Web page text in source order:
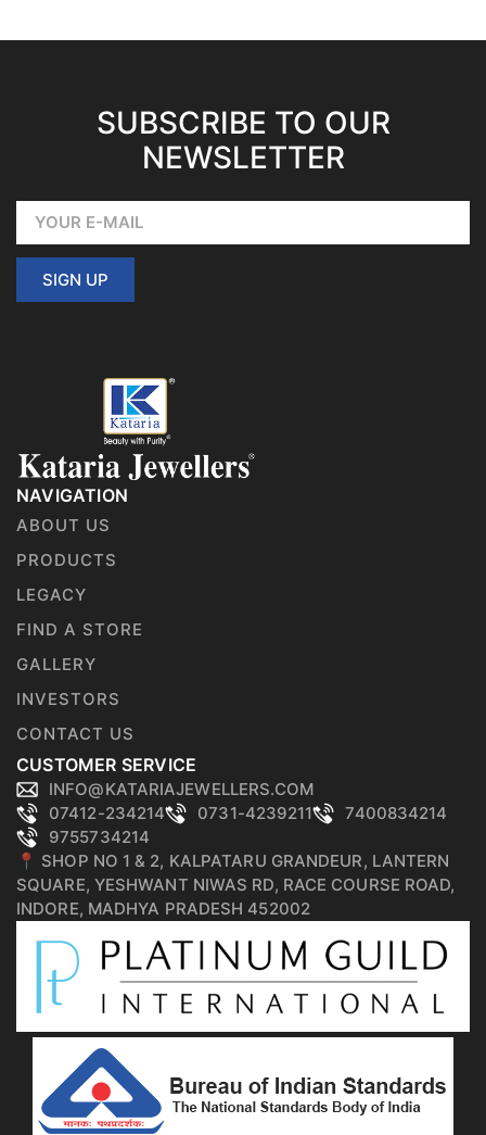
SUBSCRIBE TO OUR
NEWSLETTER
SIGN UP
NAVIGATION
ABOUT US
PRODUCTS
LEGACY
FIND A STORE
GALLERY
INVESTORS
CONTACT US
CUSTOMER SERVICE
INFO@KATARIAJEWELLERS.COM
07412-234214
0731-4239211
7400834214
9755734214
📍 SHOP NO 1 & 2, KALPATARU GRANDEUR, LANTERN
SQUARE, YESHWANT NIWAS RD, RACE COURSE ROAD,
INDORE, MADHYA PRADESH 452002